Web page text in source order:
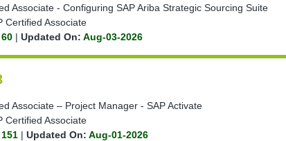
Associate - Configuring SAP Ariba Strategic Sourcing Suite
Certified Associate
60 | Updated On: Aug-03-2026
Associate – Project Manager - SAP Activate
Certified Associate
151 | Updated On: Aug-01-2026